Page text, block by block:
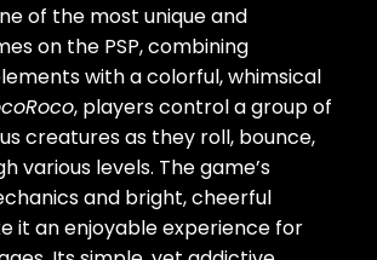
of the most unique and
on the PSP, combining
with a colorful, whimsical
, players control a group of
creatures as they roll, bounce,
various levels. The game’s
and bright, cheerful
it an enjoyable experience for